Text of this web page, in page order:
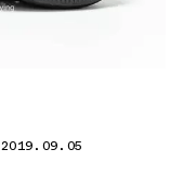
2019.09.05